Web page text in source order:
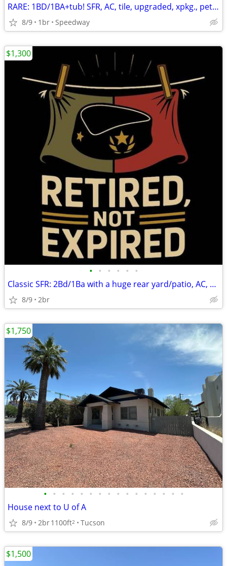
RARE: 1BD/1BA+tub! SFR, AC, tile, upgraded, xpkg., pets kk
8/9 1br Speedway
• • • • • •
Classic SFR: 2Bd/1Ba with a huge rear yard/patio, AC, Pets Kk, X-pkg.,
8/9 2br
$1,300
• • • • • • • • • • • • • • • •
House next to U of A
8/9 2br1100ft2 Tucson
$1,750
$1,500